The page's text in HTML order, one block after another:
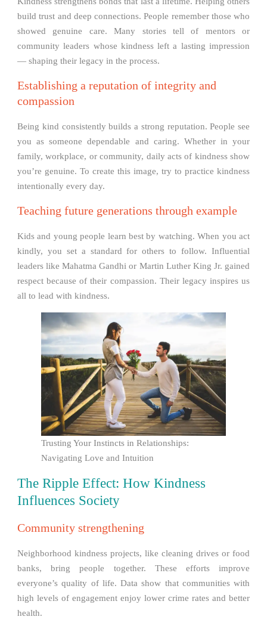
build trust and deep connections. People remember those who
showed genuine care. Many stories tell of mentors or
community leaders whose kindness left a lasting impression
— shaping their legacy in the process.
Establishing a reputation of integrity and
compassion
Being kind consistently builds a strong reputation. People see
you as someone dependable and caring. Whether in your
family, workplace, or community, daily acts of kindness show
you’re genuine. To create this image, try to practice kindness
intentionally every day.
Teaching future generations through example
Kids and young people learn best by watching. When you act
kindly, you set a standard for others to follow. Influential
leaders like Mahatma Gandhi or Martin Luther King Jr. gained
respect because of their compassion. Their legacy inspires us
all to lead with kindness.
Trusting Your Instincts in Relationships:
Navigating Love and Intuition
The Ripple Effect: How Kindness
Influences Society
Community strengthening
Neighborhood kindness projects, like cleaning drives or food
banks, bring people together. These efforts improve
everyone’s quality of life. Data show that communities with
high levels of engagement enjoy lower crime rates and better
health.